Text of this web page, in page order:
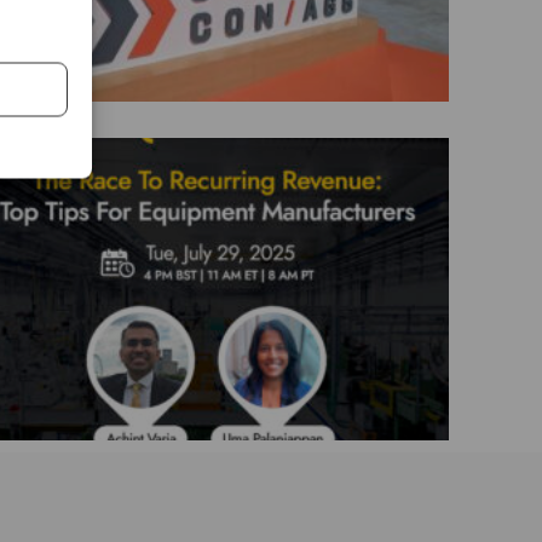
The Race To Recurring Revenue: Top
Tips For Equipment Manufacturers